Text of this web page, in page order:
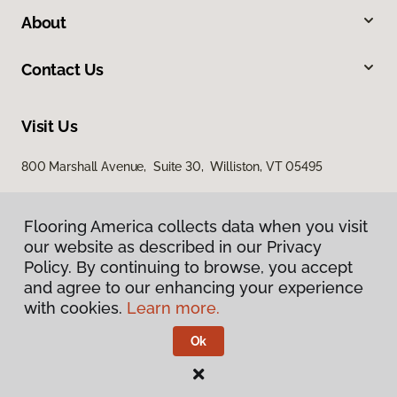
About
Contact Us
Visit Us
800 Marshall Avenue, Suite 30, Williston, VT 05495
Privacy Policy
Terms & Conditions
Flooring America.
Flooring America collects data when you visit
our website as described in our Privacy
Policy. By continuing to browse, you accept
and agree to our enhancing your experience
with cookies. Learn more.
Ok